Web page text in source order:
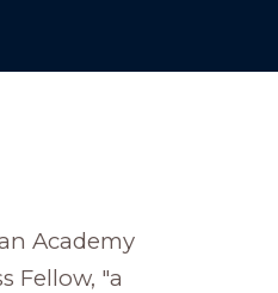
Academy
Fellow, "a